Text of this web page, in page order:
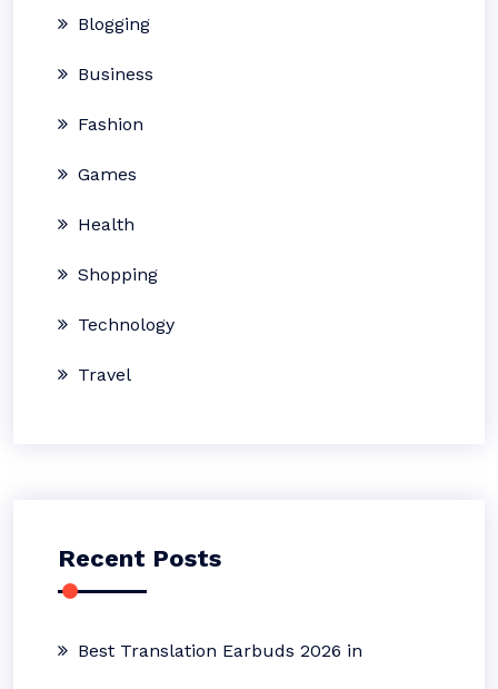
Blogging
Business
Fashion
Games
Health
Shopping
Technology
Travel
Recent Posts
Best Translation Earbuds 2026 in